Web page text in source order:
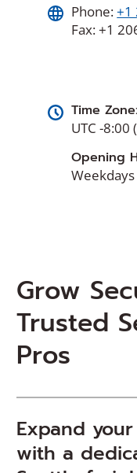
WINDOW)
Phone:+1
Fax: +1
Time Zone:
UTC -8:00
Opening
Grow
Trusted
Pros
Expand
with a